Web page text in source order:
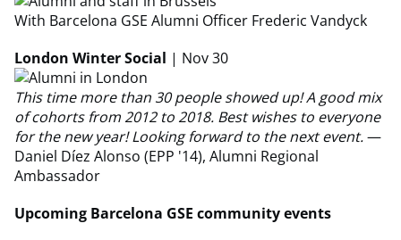
With Barcelona GSE Alumni Officer Frederic Vandyck
London Winter Social | Nov 30
This time more than 30 people showed up! A good mix
of cohorts from 2012 to 2018. Best wishes to everyone
for the new year! Looking forward to the next event.—
Daniel Díez Alonso (EPP '14), Alumni Regional
Ambassador
Upcoming Barcelona GSE community events